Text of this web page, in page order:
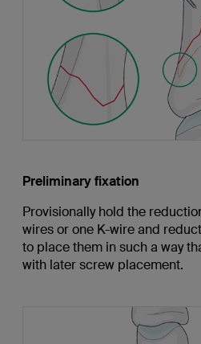
Preliminary fixation
Provisionally hold the
wires or one K-wire and
to place them in such a way
with later screw placement.